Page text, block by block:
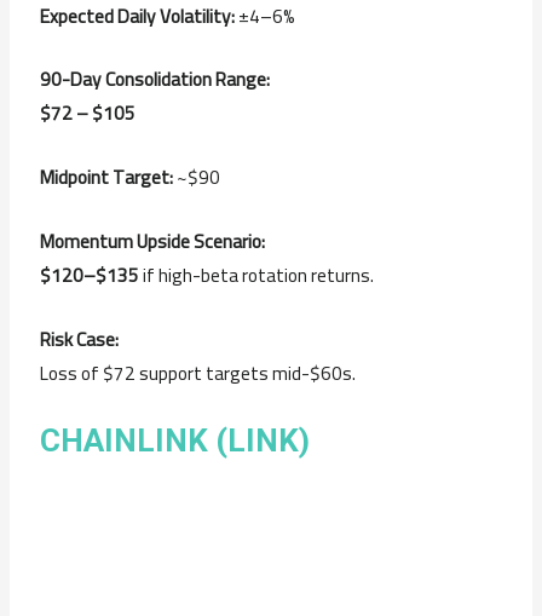
Expected Daily Volatility:±4–6%
90-Day Consolidation Range:
$72 – $105
Midpoint Target:~$90
Momentum Upside Scenario:
$120–$135if high-beta rotation returns.
Risk Case:
Loss of $72 support targets mid-$60s.
CHAINLINK (LINK)